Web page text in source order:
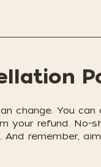
change. You
your refund. No-
remember,